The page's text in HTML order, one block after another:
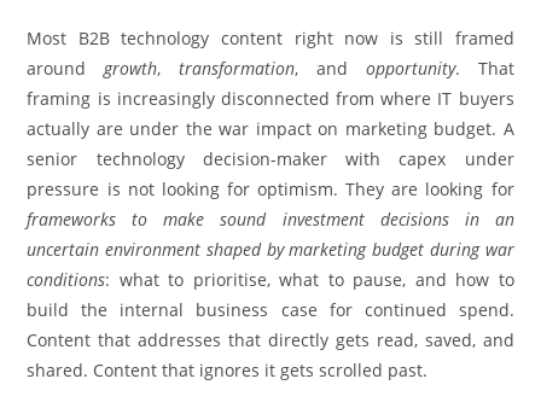
Most B2B technology content right now is still framed
aroundgrowth,transformation, and opportunity. That
framing is increasingly disconnected from where IT buyers
actually are under the war impact on marketing budget. A
senior technology decision-maker with capex under
pressure is not looking for optimism. They are looking for
frameworks to make sound investment decisions in an
uncertain environment shaped by marketing budget during war
conditions: what to prioritise, what to pause, and how to
build the internal business case for continued spend.
Content that addresses that directly gets read, saved, and
shared. Content that ignores it gets scrolled past.